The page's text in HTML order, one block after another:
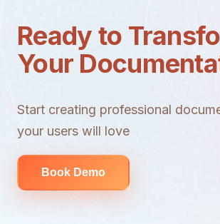
Ready to
Your
Start creating professional
your users will love
Book Demo